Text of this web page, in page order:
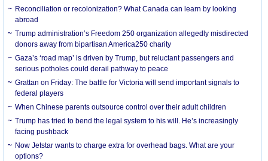
Reconciliation or recolonization? What Canada can learn by looking
abroad
Trump administration’s Freedom 250 organization allegedly misdirected
donors away from bipartisan America250 charity
Gaza’s ‘road map’ is driven by Trump, but reluctant passengers and
serious potholes could derail pathway to peace
Grattan on Friday: The battle for Victoria will send important signals to
federal players
When Chinese parents outsource control over their adult children
Trump has tried to bend the legal system to his will. He’s increasingly
facing pushback
Now Jetstar wants to charge extra for overhead bags. What are your
options?